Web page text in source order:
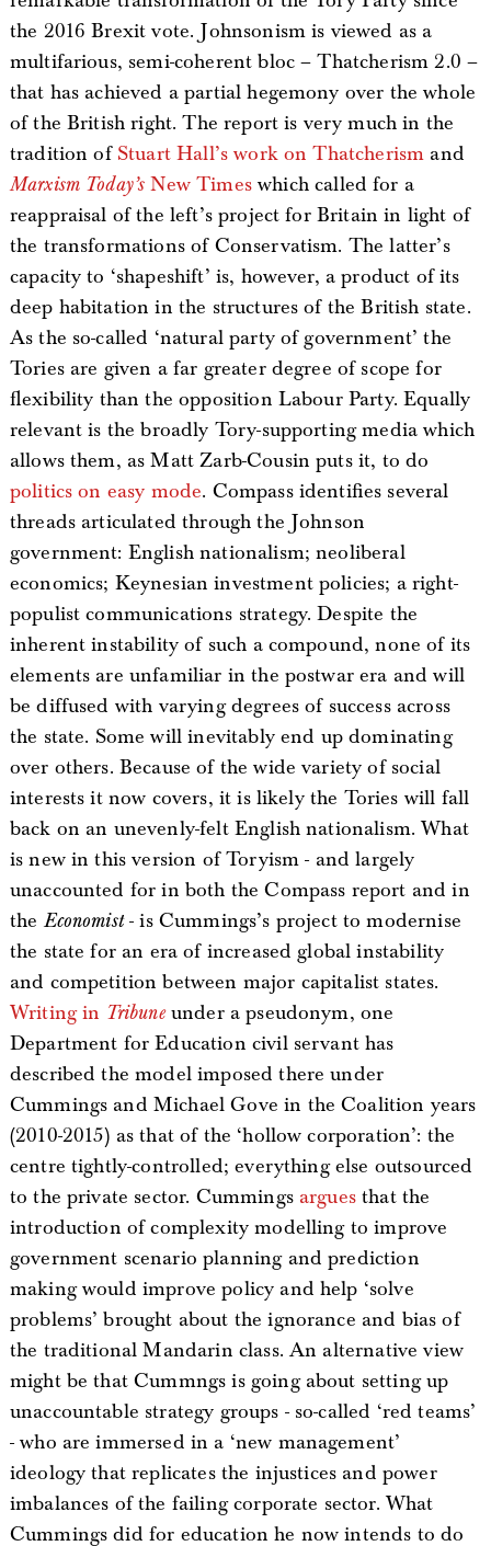
the 2016 Brexit vote. Johnsonism is viewed as a
multifarious, semi-coherent bloc – Thatcherism 2.0 –
that has achieved a partial hegemony over the whole
of the British right. The report is very much in the
tradition of Stuart Hall’s work on Thatcherism and
Marxism Today’s New Timeswhich called for a
reappraisal of the left’s project for Britain in light of
the transformations of Conservatism. The latter’s
capacity to ‘shapeshift’ is, however, a product of its
deep habitation in the structures of the British state.
As the so-called ‘natural party of government’ the
Tories are given a far greater degree of scope for
flexibility than the opposition Labour Party. Equally
relevant is the broadly Tory-supporting media which
allows them, as Matt Zarb-Cousin puts it, to do
politics on easy mode. Compass identifies several
threads articulated through the Johnson
government: English nationalism; neoliberal
economics; Keynesian investment policies; a right-
populist communications strategy. Despite the
inherent instability of such a compound, none of its
elements are unfamiliar in the postwar era and will
be diffused with varying degrees of success across
the state. Some will inevitably end up dominating
over others. Because of the wide variety of social
interests it now covers, it is likely the Tories will fall
back on an unevenly-felt English nationalism. What
is new in this version of Toryism - and largely
unaccounted for in both the Compass report and in
the Economist- is Cummings’s project to modernise
the state for an era of increased global instability
and competition between major capitalist states.
Writing in Tribuneunder a pseudonym, one
Department for Education civil servant has
described the model imposed there under
Cummings and Michael Gove in the Coalition years
(2010-2015) as that of the ‘hollow corporation’: the
centre tightly-controlled; everything else outsourced
to the private sector. Cummings arguesthat the
introduction of complexity modelling to improve
government scenario planning and prediction
making would improve policy and help ‘solve
problems’ brought about the ignorance and bias of
the traditional Mandarin class. An alternative view
might be that Cummngs is going about setting up
unaccountable strategy groups - so-called ‘red teams’
- who are immersed in a ‘new management’
ideology that replicates the injustices and power
imbalances of the failing corporate sector. What
Cummings did for education he now intends to do